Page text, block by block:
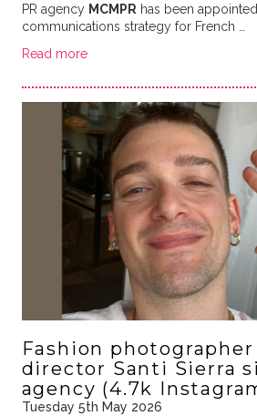
PR agency MCMPR has been
communications strategy for French …
Read more
Fashion
director Santi Sierra
agency (4.7k
Tuesday 5th May 2026